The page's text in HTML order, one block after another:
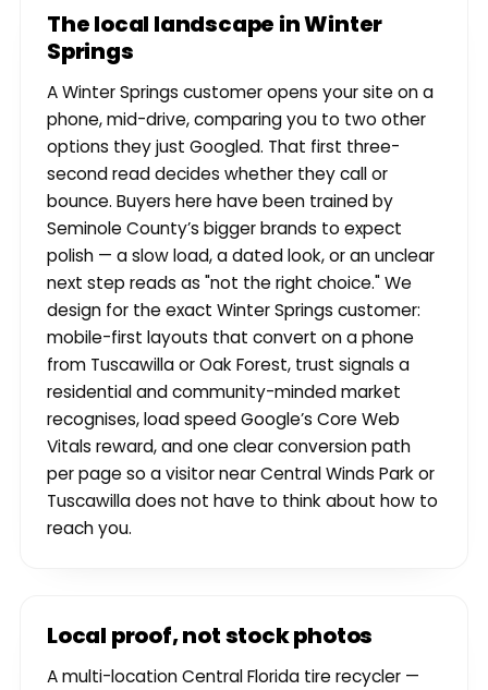
The local landscape in Winter
Springs
A Winter Springs customer opens your site on a
phone, mid-drive, comparing you to two other
options they just Googled. That first three-
second read decides whether they call or
bounce. Buyers here have been trained by
Seminole County’s bigger brands to expect
polish — a slow load, a dated look, or an unclear
next step reads as "not the right choice." We
design for the exact Winter Springs customer:
mobile-first layouts that convert on a phone
from Tuscawilla or Oak Forest, trust signals a
residential and community-minded market
recognises, load speed Google’s Core Web
Vitals reward, and one clear conversion path
per page so a visitor near Central Winds Park or
Tuscawilla does not have to think about how to
reach you.
Local proof, not stock photos
A multi-location Central Florida tire recycler —